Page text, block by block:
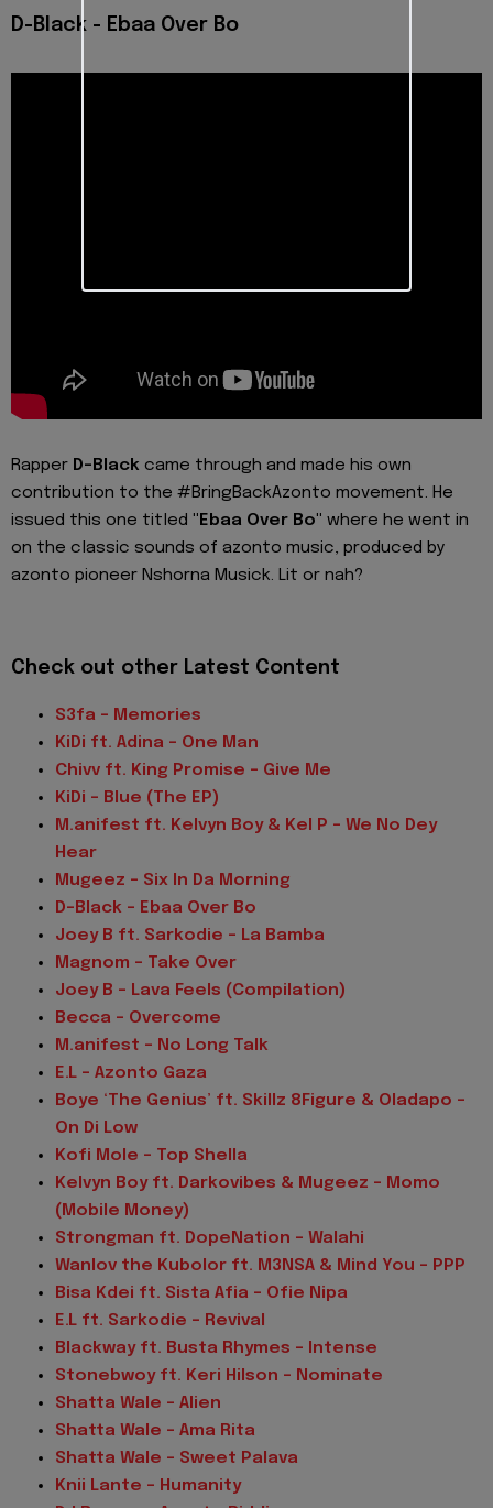
D-Black - Ebaa Over Bo
Rapper D-Black came through and made his own
contribution to the #BringBackAzonto movement. He
issued this one titled "Ebaa Over Bo" where he went in
on the classic sounds of azonto music, produced by
azonto pioneer Nshorna Musick. Lit or nah?
Check out other Latest Content
S3fa - Memories
KiDi ft. Adina - One Man
Chivv ft. King Promise - Give Me
KiDi - Blue (The EP)
M.anifest ft. Kelvyn Boy & Kel P - We No Dey
Hear
Mugeez - Six In Da Morning
D-Black - Ebaa Over Bo
Joey B ft. Sarkodie - La Bamba
Magnom - Take Over
Joey B - Lava Feels (Compilation)
Becca - Overcome
M.anifest - No Long Talk
E.L – Azonto Gaza
Boye ‘The Genius’ ft. Skillz 8Figure & Oladapo –
On Di Low
Kofi Mole – Top Shella
Kelvyn Boy ft. Darkovibes & Mugeez – Momo
(Mobile Money)
Strongman ft. DopeNation – Walahi
Wanlov the Kubolor ft. M3NSA & Mind You – PPP
Bisa Kdei ft. Sista Afia – Ofie Nipa
E.L ft. Sarkodie – Revival
Blackway ft. Busta Rhymes – Intense
Stonebwoy ft. Keri Hilson – Nominate
Shatta Wale – Alien
Shatta Wale – Ama Rita
Shatta Wale – Sweet Palava
Knii Lante – Humanity